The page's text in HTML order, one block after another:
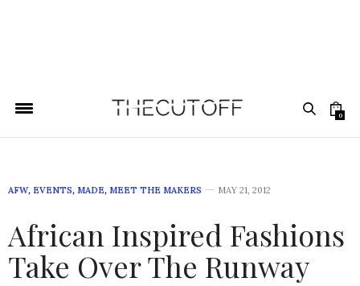
0
AFW, EVENTS, MADE, MEET THE MAKERS MAY 21, 2012
African Inspired Fashions
Take Over The Runway